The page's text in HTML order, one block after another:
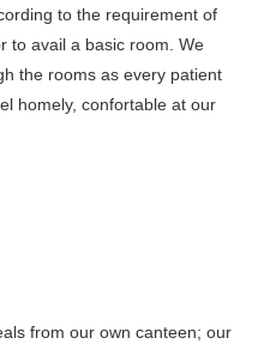
to the requirement of
to avail a basic room. We
the rooms as every patient
homely, confortable at our
from our own canteen; our